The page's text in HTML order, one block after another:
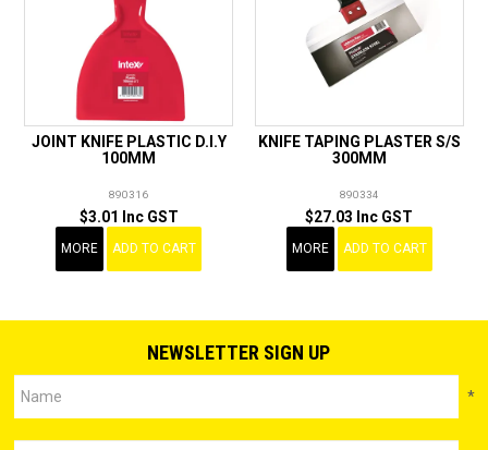
JOINT KNIFE PLASTIC D.I.Y
100MM
890316
$3.01 Inc GST
MORE ADD TO CART
KNIFE TAPING PLASTER S/S
300MM
890334
$27.03 Inc GST
MORE ADD TO CART
NEWSLETTER SIGN UP
*